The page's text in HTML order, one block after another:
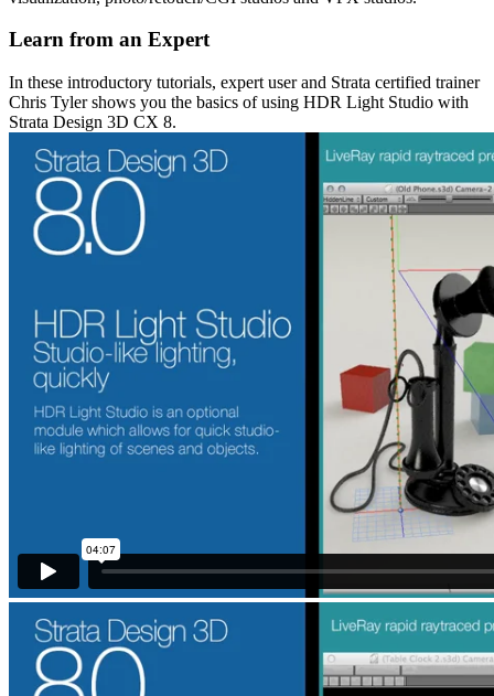
Learn from an Expert
In these introductory tutorials, expert user and Strata certified trainer
Chris Tyler shows you the basics of using HDR Light Studio with
Strata Design 3D CX 8.